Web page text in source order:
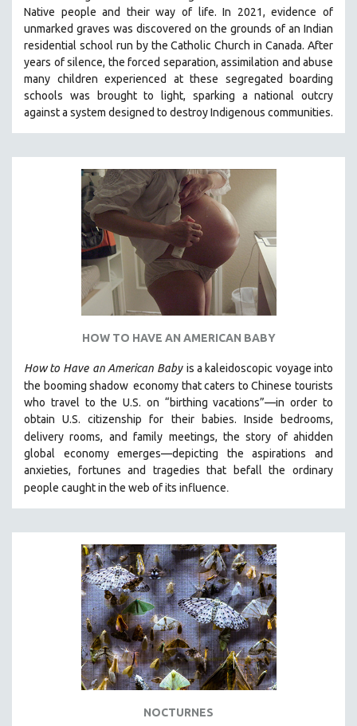
Native people and their way of life.In 2021, evidence of
unmarked graves was discovered on the grounds of an Indian
residential school run by the Catholic Church in Canada. After
years of silence, the forced separation, assimilation and abuse
many children experienced at these segregated boarding
schools was brought to light, sparking a national outcry
against a system designed to destroy Indigenous communities.
HOW TO HAVE AN AMERICAN BABY
How to Have an American Baby is a kaleidoscopic voyage into
the booming shadow economy that caters to Chinese tourists
who travel to the U.S. on “birthing vacations”—in order to
obtain U.S. citizenship for their babies. Inside bedrooms,
delivery rooms, and family meetings, the story of ahidden
global economy emerges—depicting the aspirations and
anxieties, fortunes and tragedies that befall the ordinary
people caught in the web of its influence.
NOCTURNES